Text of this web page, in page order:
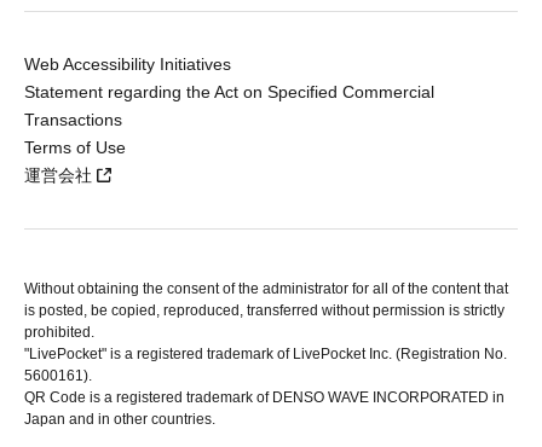
Web Accessibility Initiatives
Statement regarding the Act on Specified Commercial
Transactions
Terms of Use
運営会社
Without obtaining the consent of the administrator for all of the content that
is posted, be copied, reproduced, transferred without permission is strictly
prohibited.
"LivePocket" is a registered trademark of LivePocket Inc. (Registration No.
5600161).
QR Code is a registered trademark of DENSO WAVE INCORPORATED in
Japan and in other countries.